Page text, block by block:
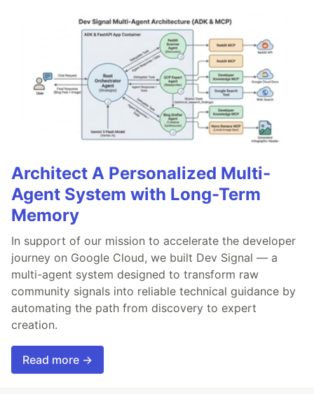
Architect A Personalized Multi-
Agent System with Long-Term
Memory
In support of our mission to accelerate the developer
journey on Google Cloud, we built Dev Signal — a
multi-agent system designed to transform raw
community signals into reliable technical guidance by
automating the path from discovery to expert
creation.
Read more →